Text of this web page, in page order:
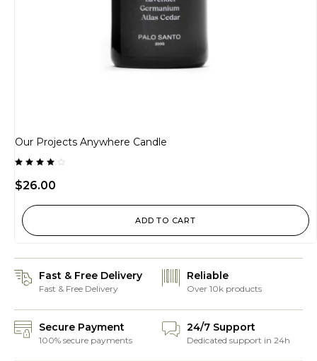
Our Projects Anywhere Candle
4.00
out of
$26.00
ADD TO CART
Fast & Free Delivery
Fast & Free Delivery
Reliable
Over 10k products
Secure Payment
100% secure payments
24/7 Support
Dedicated support in 24h